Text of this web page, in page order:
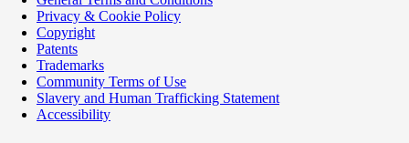
Privacy & Cookie Policy
Copyright
Patents
Trademarks
Community Terms of Use
Slavery and Human Trafficking Statement
Accessibility